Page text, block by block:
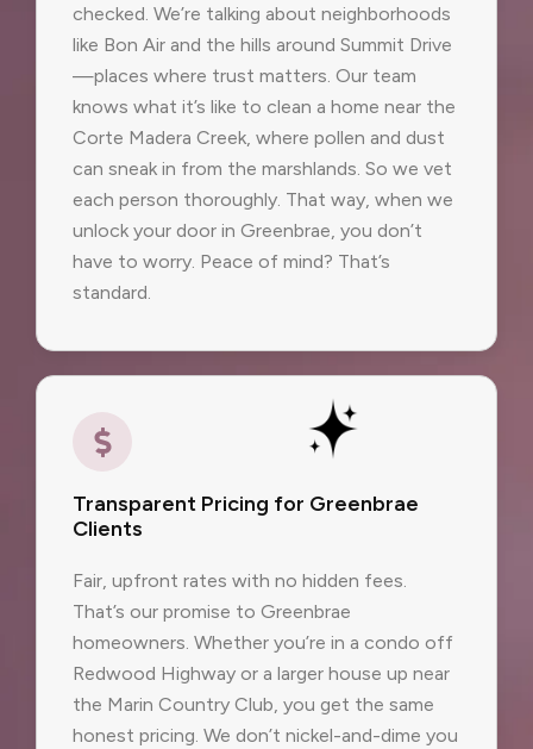
checked. We’re talking about neighborhoods
like Bon Air and the hills around Summit Drive
—places where trust matters. Our team
knows what it’s like to clean a home near the
Corte Madera Creek, where pollen and dust
can sneak in from the marshlands. So we vet
each person thoroughly. That way, when we
unlock your door in Greenbrae, you don’t
have to worry. Peace of mind? That’s
standard.
Transparent Pricing for Greenbrae
Clients
Fair, upfront rates with no hidden fees.
That’s our promise to Greenbrae
homeowners. Whether you’re in a condo off
Redwood Highway or a larger house up near
the Marin Country Club, you get the same
honest pricing. We don’t nickel-and-dime you